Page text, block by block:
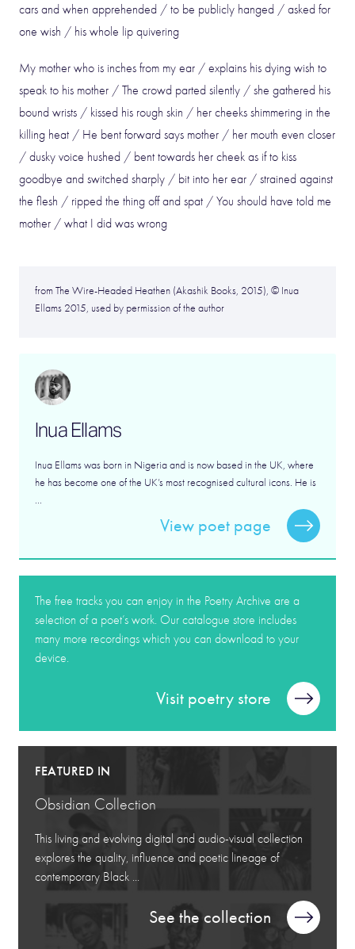
cars and when apprehended / to be publicly hanged / asked for
one wish / his whole lip quivering
My mother who is inches from my ear / explains his dying wish to
speak to his mother / The crowd parted silently / she gathered his
bound wrists / kissed his rough skin / her cheeks shimmering in the
killing heat / He bent forward says mother / her mouth even closer
/ dusky voice hushed / bent towards her cheek as if to kiss
goodbye and switched sharply / bit into her ear / strained against
the flesh / ripped the thing off and spat / You should have told me
mother / what I did was wrong
from The Wire-Headed Heathen (Akashik Books, 2015), © Inua
Ellams 2015, used by permission of the author
Inua Ellams
Inua Ellams was born in Nigeria and is now based in the UK, where
he has become one of the UK’s most recognised cultural icons. He is
...
View poet page
The free tracks you can enjoy in the Poetry Archive are a
selection of a poet’s work. Our catalogue store includes
many more recordings which you can download to your
device.
Visit poetry store
FEATURED IN
Obsidian Collection
This living and evolving digital and audio-visual collection
explores the quality, influence and poetic lineage of
contemporary Black ...
See the collection